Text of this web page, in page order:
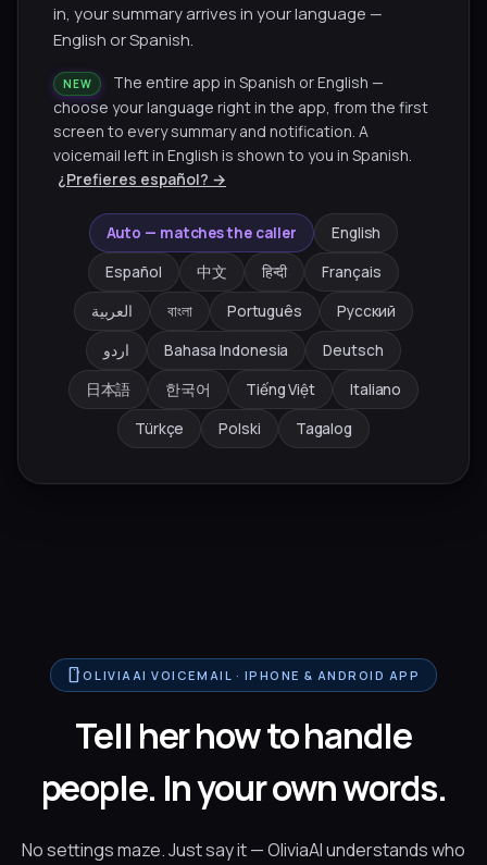
in, your summary arrives in your language —
English or Spanish.
NEW
The entire app in Spanish or English —
choose your language right in the app, from the first
screen to every summary and notification. A
voicemail left in English is shown to you in Spanish.
¿Prefieres español? →
Auto — matches the caller
English
Español
中文 हिन्दी
Français
العربية
বাংলা Português
Русский
اردو
Bahasa Indonesia
Deutsch
日本語
한국어 Tiếng Việt
Italiano
Türkçe
Polski Tagalog
smartphoneOLIVIAAI VOICEMAIL · IPHONE & ANDROID APP
Tell her how to handle
people. In your own words.
No settings maze. Just say it — OliviaAI understands who